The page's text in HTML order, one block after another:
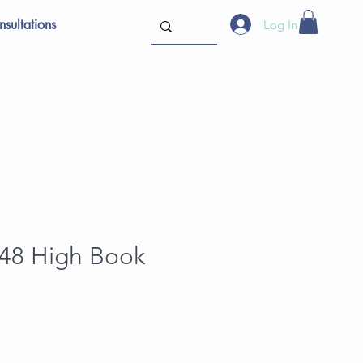
Log In
High Book